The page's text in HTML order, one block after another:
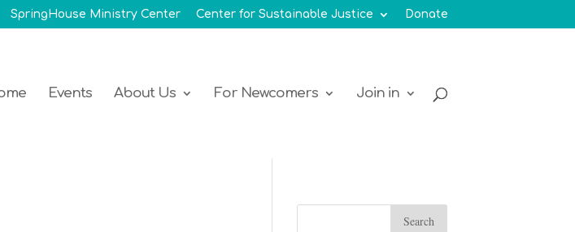
SpringHouse Ministry Center Center for Sustainable Justice Donate
Events About Us For Newcomers Join in